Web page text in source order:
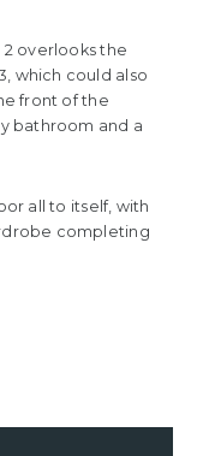
overlooks the
which could also
front of the
bathroom and a
all to itself, with
completing